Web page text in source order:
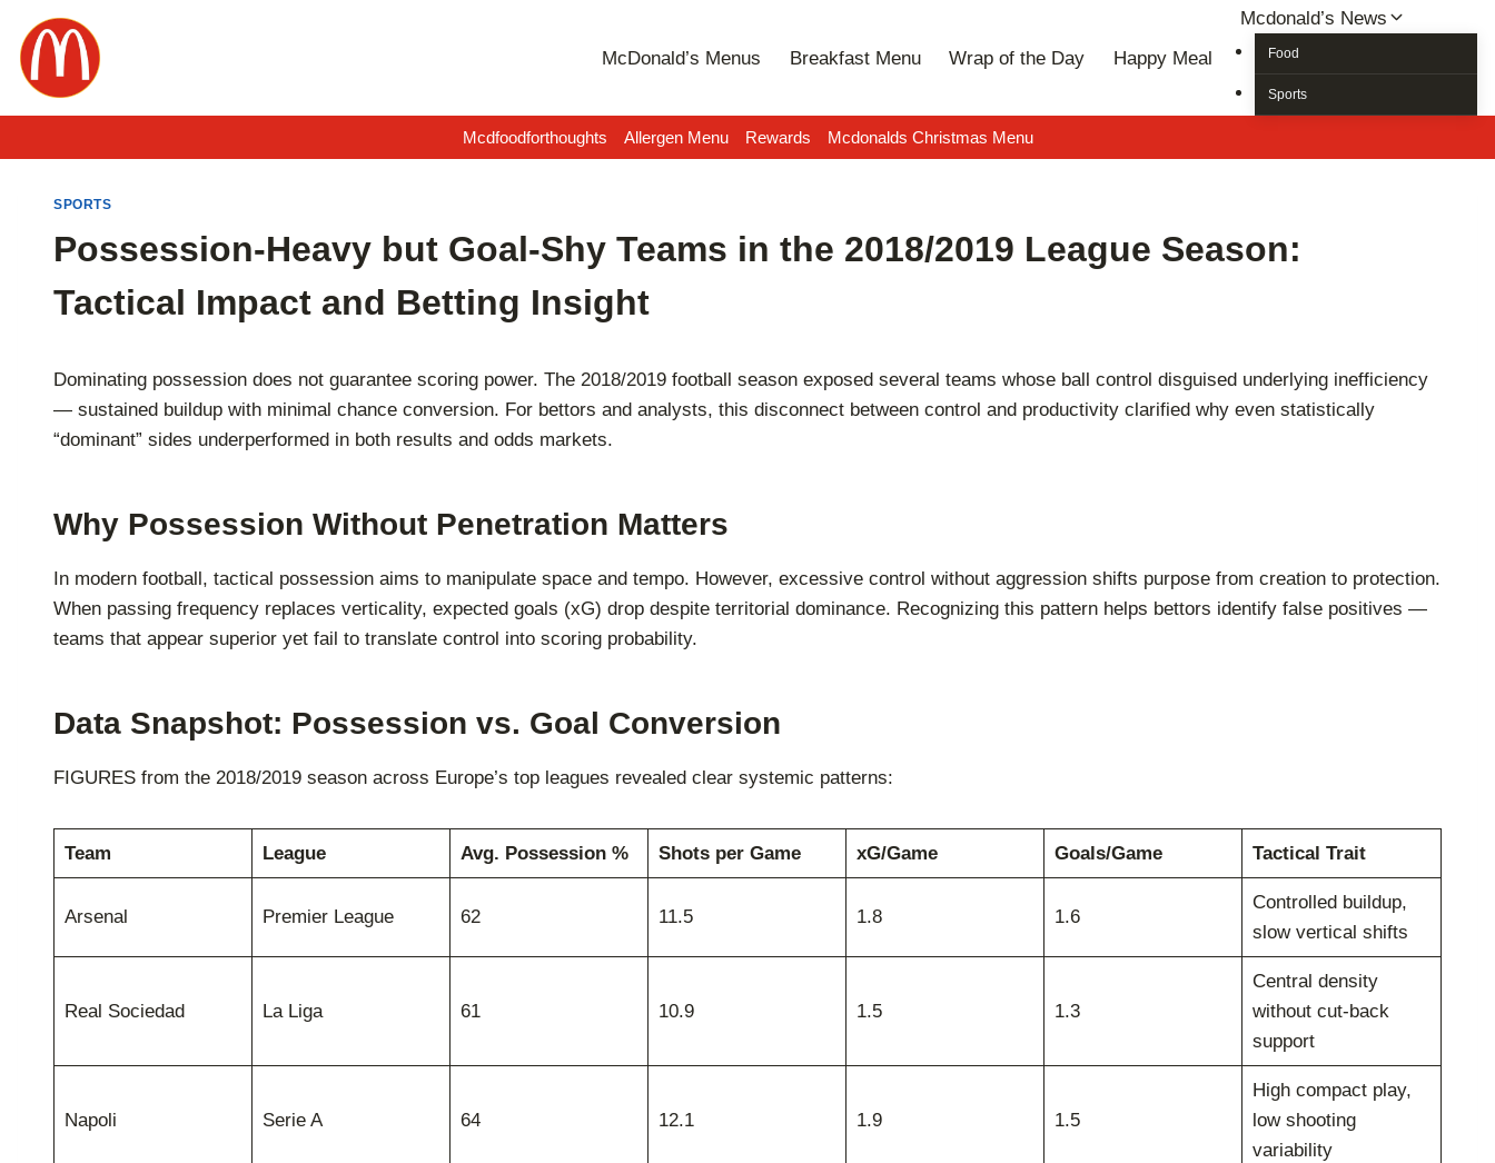
content
McDonald’s Menus Breakfast Menu Wrap of the Day Happy Meal
Mcdonald’s News
Food
Sports
Mcdfoodforthoughts Allergen Menu Rewards Mcdonalds Christmas Menu
SPORTS
Possession-Heavy but Goal-Shy Teams in the 2018/2019 League Season:
Tactical Impact and Betting Insight
Dominating possession does not guarantee scoring power. The 2018/2019 football season exposed several teams whose ball control disguised underlying inefficiency
— sustained buildup with minimal chance conversion. For bettors and analysts, this disconnect between control and productivity clarified why even statistically
“dominant” sides underperformed in both results and odds markets.
Why Possession Without Penetration Matters
In modern football, tactical possession aims to manipulate space and tempo. However, excessive control without aggression shifts purpose from creation to protection.
When passing frequency replaces verticality, expected goals (xG) drop despite territorial dominance. Recognizing this pattern helps bettors identify false positives —
teams that appear superior yet fail to translate control into scoring probability.
Data Snapshot: Possession vs. Goal Conversion
FIGURES from the 2018/2019 season across Europe’s top leagues revealed clear systemic patterns:
Team League Avg. Possession % Shots per Game xG/Game Goals/Game Tactical Trait
Arsenal Premier League 62 11.5 1.8 1.6
Controlled buildup,
slow vertical shifts
Real Sociedad La Liga 61 10.9 1.5 1.3
Central density
without cut-back
support
Napoli Serie A 64 12.1 1.9 1.5
High compact play,
low shooting
variability